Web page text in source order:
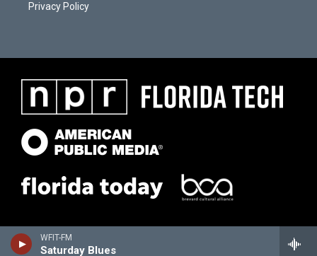
WFIT-FM
Saturday Blues
Privacy Policy